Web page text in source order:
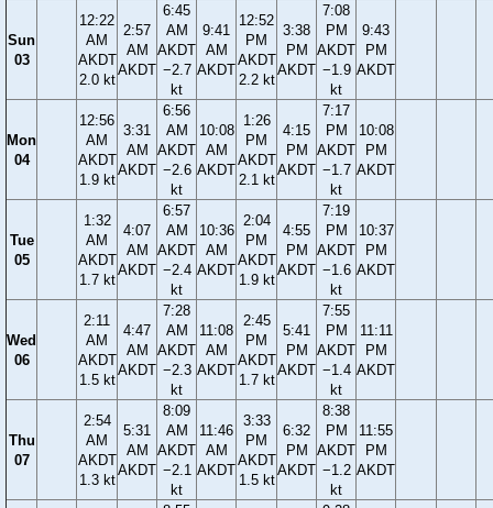
Sun
03
12:22
AM
AKDT
2.0 kt
2:57
AM
AKDT
6:45
AM
AKDT
−2.7
kt
9:41
AM
AKDT
12:52
PM
AKDT
2.2 kt
3:38
PM
AKDT
7:08
PM
AKDT
−1.9
kt
9:43
PM
AKDT
Mon
04
12:56
AM
AKDT
1.9 kt
3:31
AM
AKDT
6:56
AM
AKDT
−2.6
kt
10:08
AM
AKDT
1:26
PM
AKDT
2.1 kt
4:15
PM
AKDT
7:17
PM
AKDT
−1.7
kt
10:08
PM
AKDT
Tue
05
1:32
AM
AKDT
1.7 kt
4:07
AM
AKDT
6:57
AM
AKDT
−2.4
kt
10:36
AM
AKDT
2:04
PM
AKDT
1.9 kt
4:55
PM
AKDT
7:19
PM
AKDT
−1.6
kt
10:37
PM
AKDT
Wed
06
2:11
AM
AKDT
1.5 kt
4:47
AM
AKDT
7:28
AM
AKDT
−2.3
kt
11:08
AM
AKDT
2:45
PM
AKDT
1.7 kt
5:41
PM
AKDT
7:55
PM
AKDT
−1.4
kt
11:11
PM
AKDT
Thu
07
2:54
AM
AKDT
1.3 kt
5:31
AM
AKDT
8:09
AM
AKDT
−2.1
kt
11:46
AM
AKDT
3:33
PM
AKDT
1.5 kt
6:32
PM
AKDT
8:38
PM
AKDT
−1.2
kt
11:55
PM
AKDT